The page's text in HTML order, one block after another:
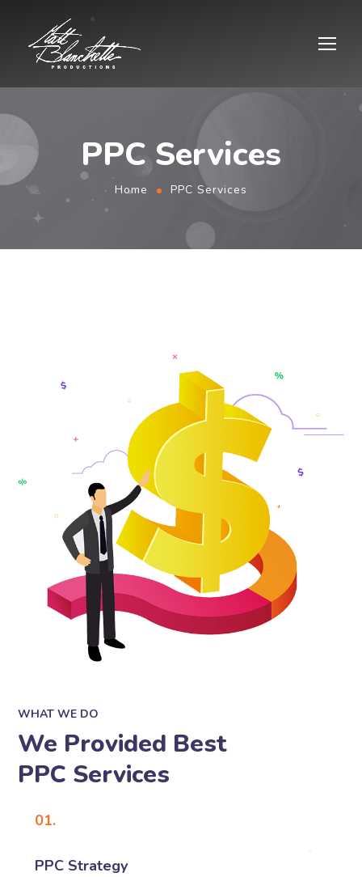
PPC Services
Home PPC Services
WHAT WE DO
We Provided Best
PPC Services
01.
PPC Strategy